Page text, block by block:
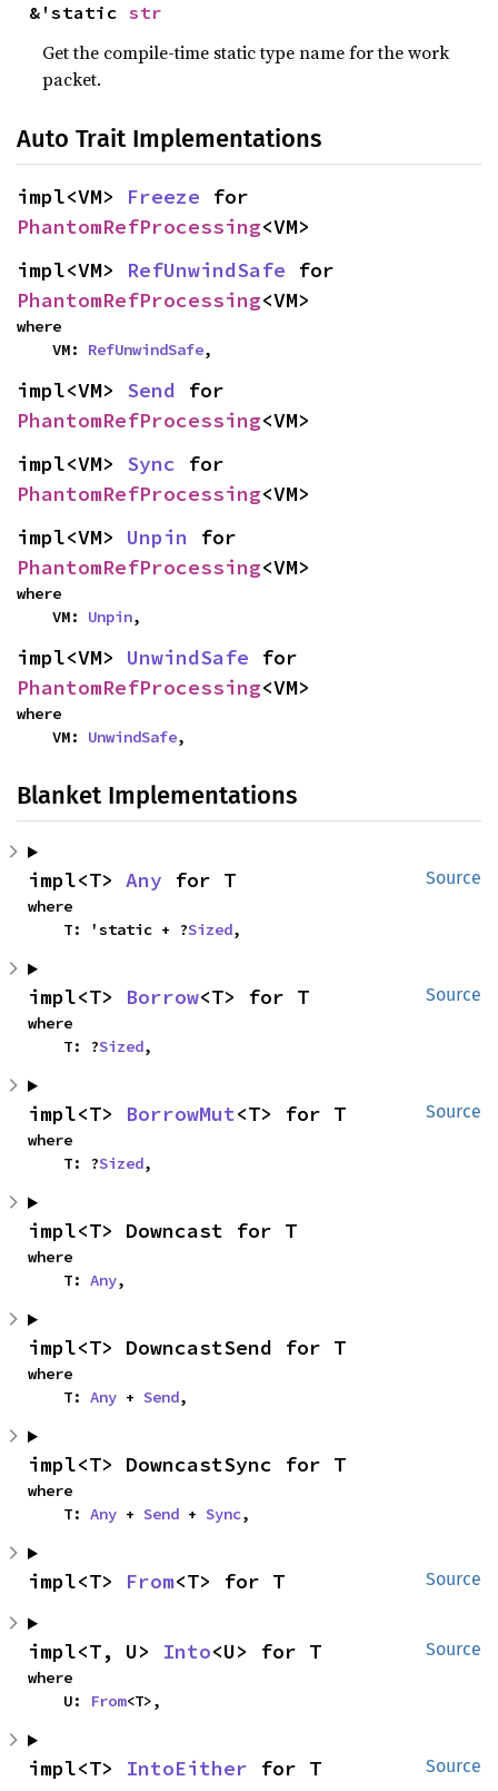
&'static str
Get the compile-time static type name for the work
packet.
Auto Trait Implementations
impl<VM> Freeze
PhantomRefProcessing<VM>
impl<VM> RefUnwindSafe
PhantomRefProcessing<VM>
where
    VM:
RefUnwindSafe,
impl<VM> Send
PhantomRefProcessing<VM>
impl<VM> Sync
PhantomRefProcessing<VM>
impl<VM> Unpin
PhantomRefProcessing<VM>
where
    VM:
Unpin,
impl<VM> UnwindSafe
PhantomRefProcessing<VM>
where
    VM:
UnwindSafe,
Blanket Implementations
Source
impl<T> Any for T
where
    T: 'static + ?
Sized,
Source
impl<T> Borrow<T> for T
where
    T: ?
Sized,
Source
impl<T> BorrowMut<T> for T
where
    T: ?
Sized,
impl<T> Downcast for T
where
    T:
Any,
impl<T> DowncastSend for T
where
    T:
Any + Send,
impl<T> DowncastSync for T
where
    T:
Any + Send + Sync,
Source
impl<T> From<T> for T
Source
impl<T, U> Into<U> for T
where
    U:
From<T>,
Source
impl<T> IntoEither for T